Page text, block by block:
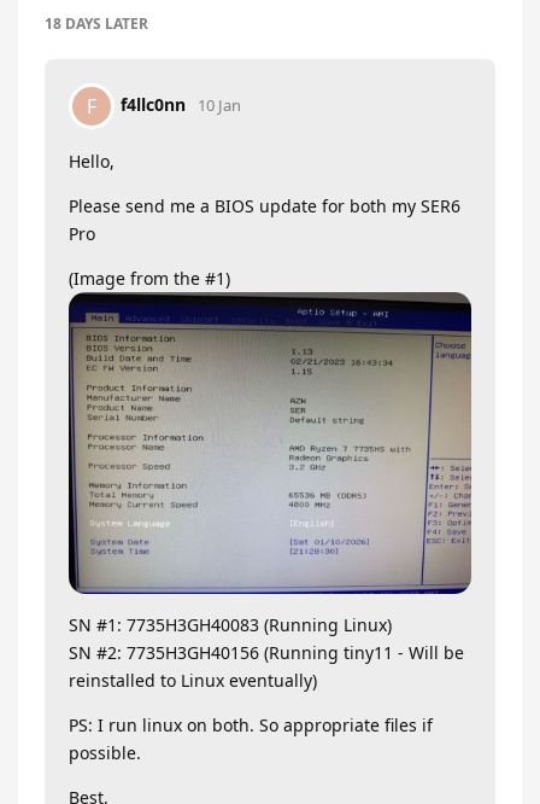
18 DAYS LATER
F f4llc0nn 10 Jan
Hello,
Please send me a BIOS update for both my SER6
Pro
(Image from the #1)
SN #1: 7735H3GH40083 (Running Linux)
SN #2: 7735H3GH40156 (Running tiny11 - Will be
reinstalled to Linux eventually)
PS: I run linux on both. So appropriate files if
possible.
Best,